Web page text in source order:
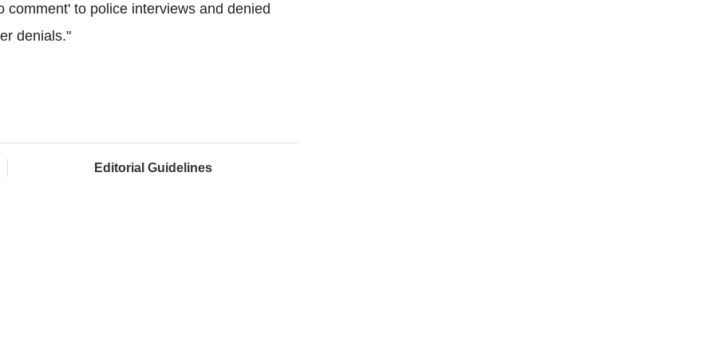
to police interviews and denied
denials."
Editorial Guidelines